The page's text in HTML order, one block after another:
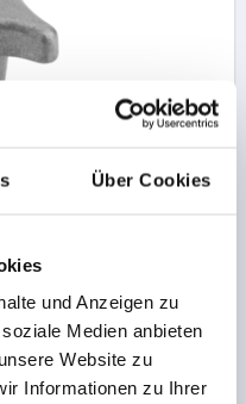
Über Cookies
und Anzeigen zu
Medien anbieten
Website zu
Informationen zu Ihrer